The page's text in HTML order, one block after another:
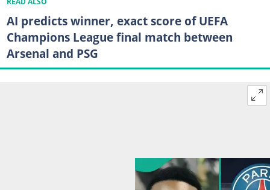
AI predicts winner, exact score of UEFA
Champions League final match between
Arsenal and PSG